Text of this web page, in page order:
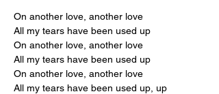
On another love, another love
All my tears have been used up
On another love, another love
All my tears have been used up
On another love, another love
All my tears have been used up, up